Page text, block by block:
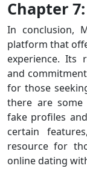
Chapter
In conclusion,
platform that
experience. Its
and
for those
there are
fake profiles
certain
resource for
online dating